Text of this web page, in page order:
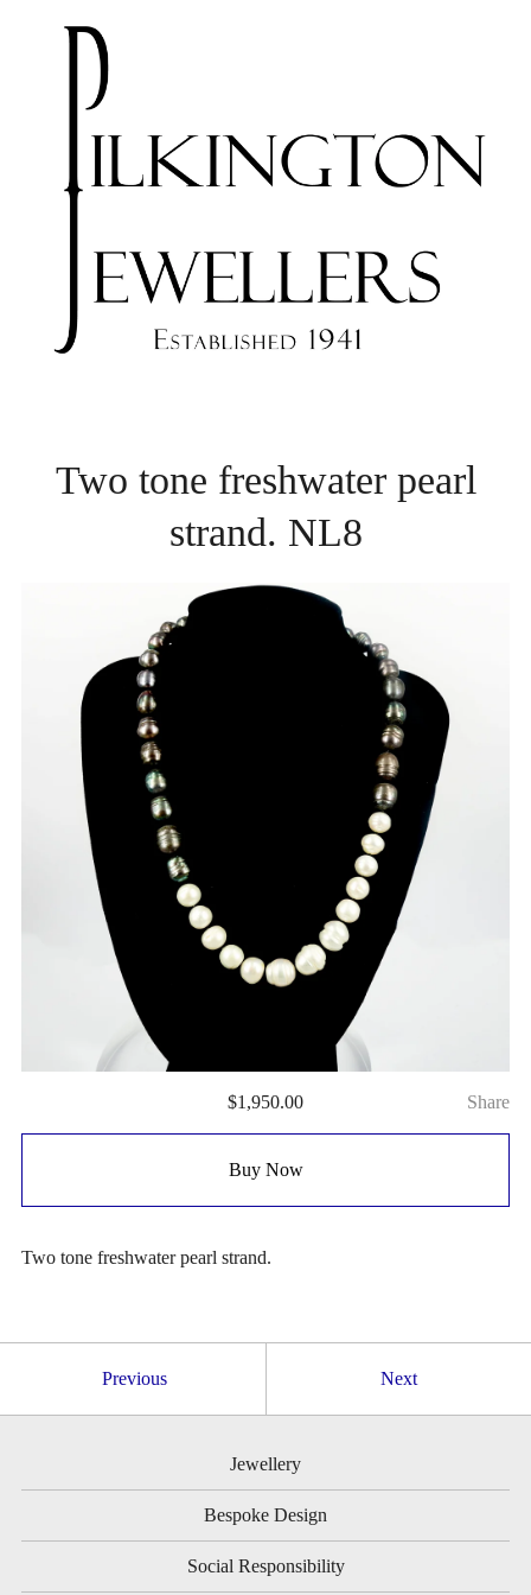
Two tone freshwater pearl
strand. NL8
$1,950.00 Share
Buy Now
Two tone freshwater pearl strand.
Previous Next
Jewellery
Bespoke Design
Social Responsibility